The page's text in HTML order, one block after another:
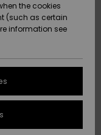
the cookies
(such as certain
information see